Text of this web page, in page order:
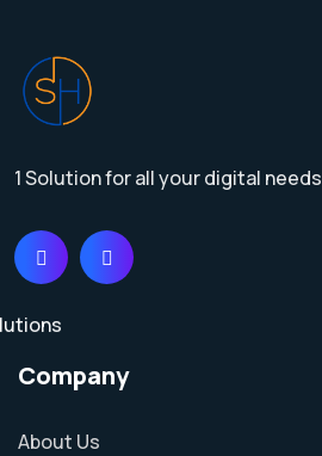
1 Solution for all your digital needs
Company
About Us